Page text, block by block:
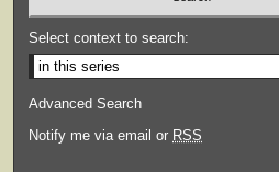
Select context to search:
Advanced Search
Notify me via email or RSS